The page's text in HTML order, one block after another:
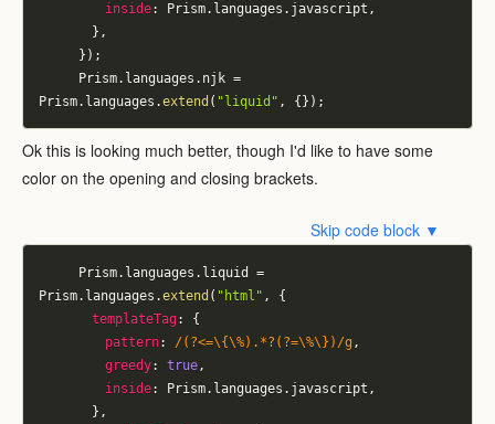
inside: Prism. languages . javascript ,
} ,
} ) ;
			Prism
. languages . njk =
Prism. languages .extend ( "liquid" , { } ) ;
Ok this is looking much better, though I'd like to have some
color on the opening and closing brackets.
Skip code block ▼
			Prism
. languages . liquid =
Prism. languages .extend ( "html" ,
{
templateTag :
{
pattern: /(?<=\{\%).*?(?=\%\}) /g ,
greedy: true,
inside: Prism. languages . javascript ,
} ,